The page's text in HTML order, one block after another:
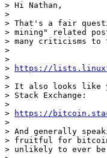
> Hi Nathan,
>
> That's a fair
> mining" related
> many criticisms
>
>
>
https://
>
> It also looks like
> Stack Exchange:
>
>
https://
>
> And generally
> fruitful for bitcoin-
> unlikely to ever